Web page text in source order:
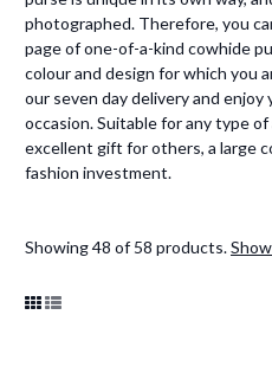
photographed. Therefore, you
page of one-of-a-kind cowhide
colour and design for which you
our seven day delivery and
occasion. Suitable for any type
excellent gift for others, a large
fashion investment.
Showing 48 of 58 products.